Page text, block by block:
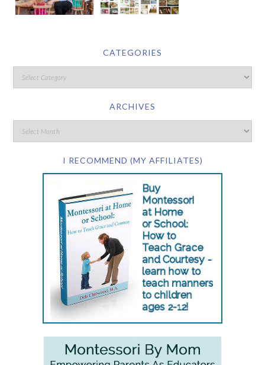
CATEGORIES
ARCHIVES
I RECOMMEND (MY AFFILIATES)